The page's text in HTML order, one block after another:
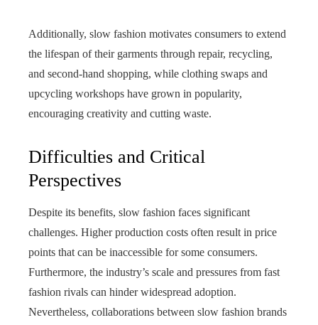
Additionally, slow fashion motivates consumers to extend
the lifespan of their garments through repair, recycling,
and second-hand shopping, while clothing swaps and
upcycling workshops have grown in popularity,
encouraging creativity and cutting waste.
Difficulties and Critical
Perspectives
Despite its benefits, slow fashion faces significant
challenges. Higher production costs often result in price
points that can be inaccessible for some consumers.
Furthermore, the industry’s scale and pressures from fast
fashion rivals can hinder widespread adoption.
Nevertheless, collaborations between slow fashion brands